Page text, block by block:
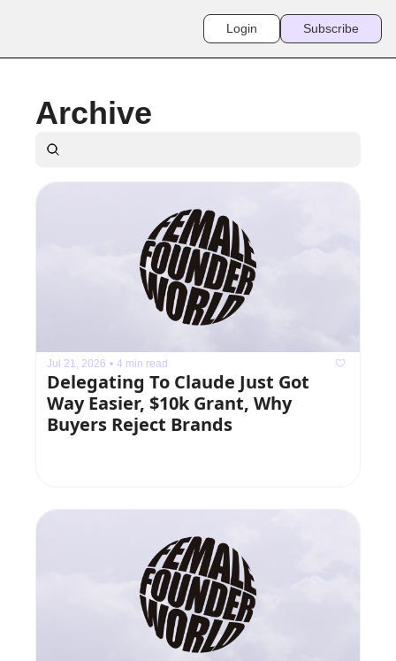
Login Subscribe
Archive
Jul 21, 2026 • 4 min read
Delegating To Claude Just Got
Way Easier, $10k Grant, Why
Buyers Reject Brands